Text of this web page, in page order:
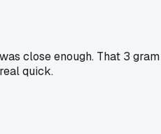
close enough. That 3 gram
quick.